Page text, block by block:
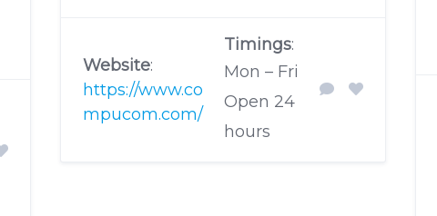
Website:
https://www.co
mpucom.com/
Timings:
Mon – Fri
Open 24
hours